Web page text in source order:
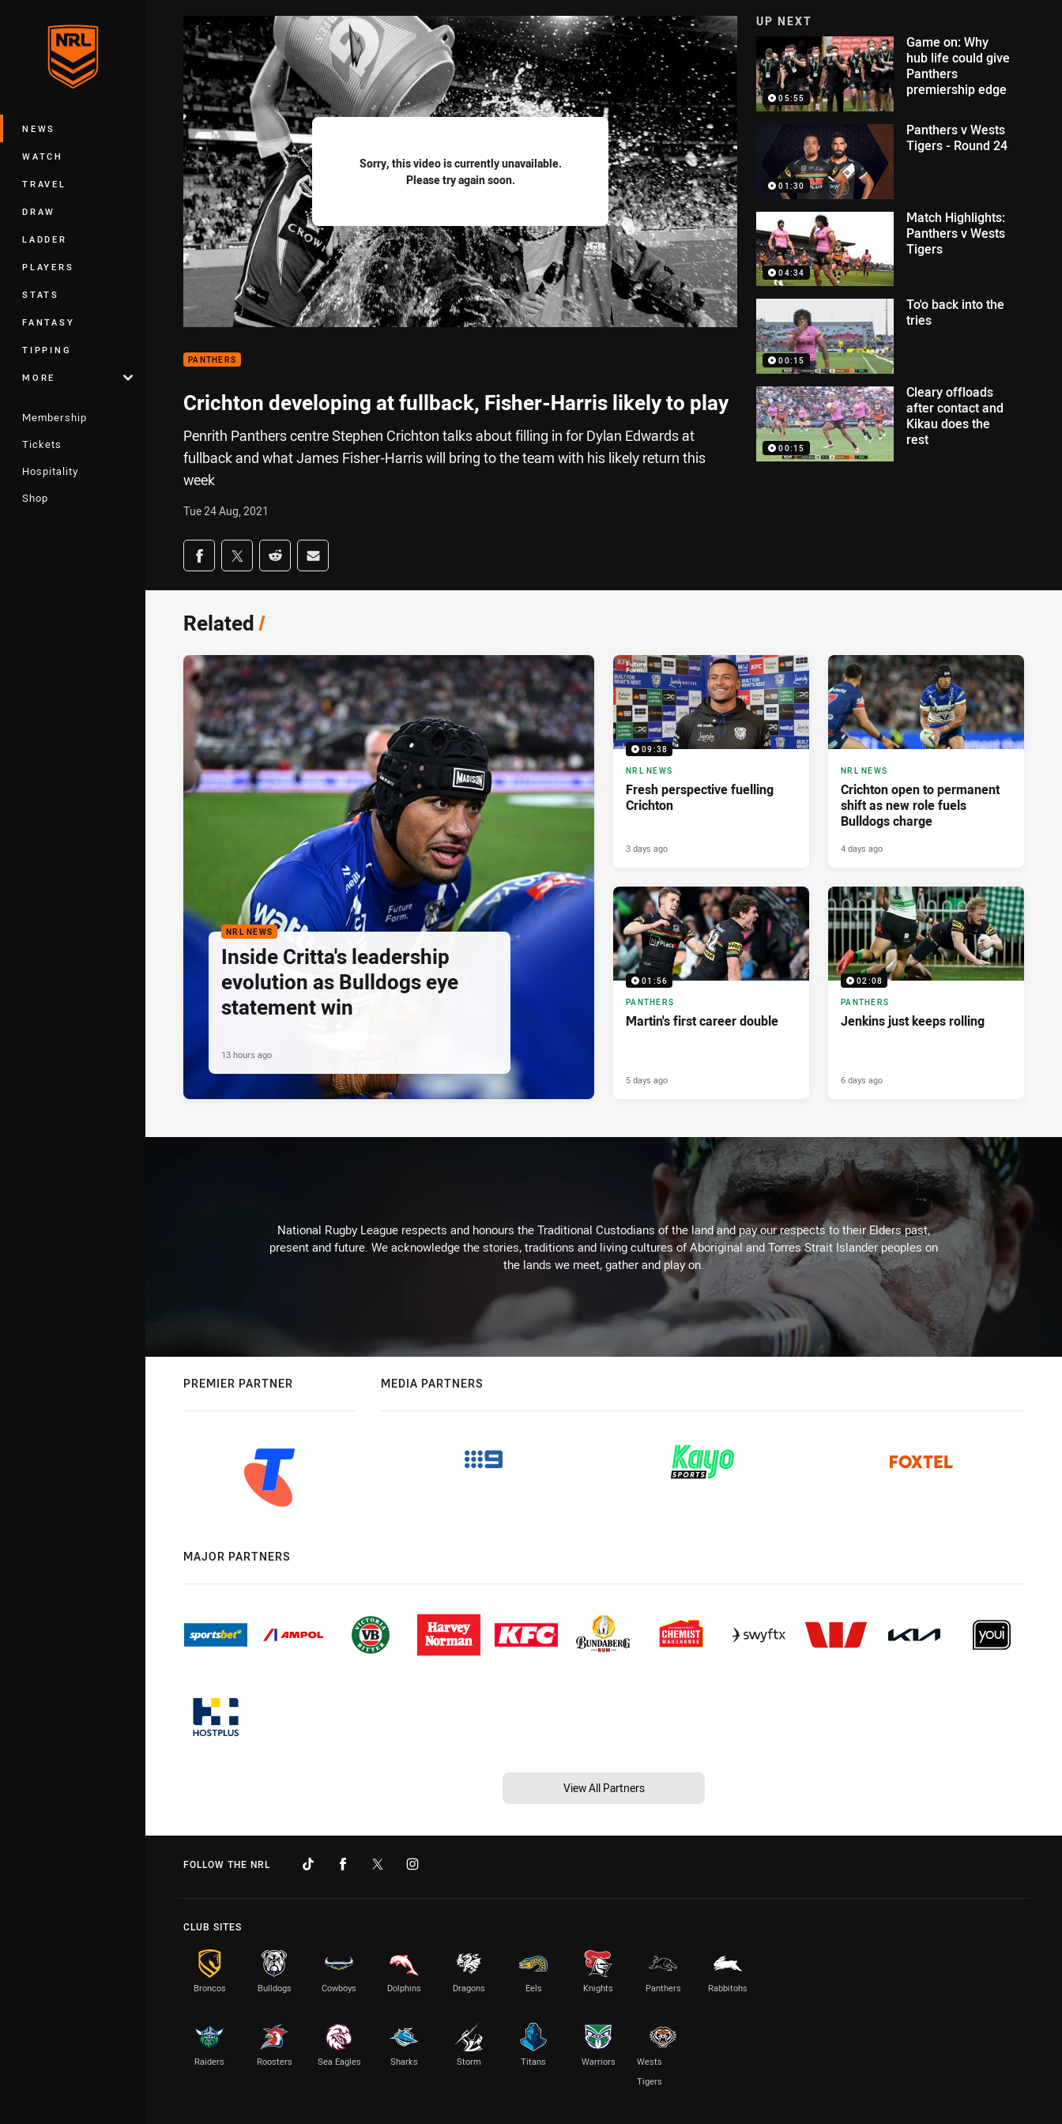
Main
NEWS
WATCH
TRAVEL
DRAW
LADDER
PLAYERS
STATS
FANTASY
TIPPING
MORE
Membership
Tickets
Hospitality
Shop
Sorry, this video is currently unavailable.
Please try again soon.
PANTHERS
Crichton developing at fullback, Fisher-Harris likely to play
Penrith Panthers centre Stephen Crichton talks about filling in for Dylan Edwards at
fullback and what James Fisher-Harris will bring to the team with his likely return this
week
Tue 24 Aug, 2021
Share on social media
Share via Facebook
Share via Twitter
Share via Reddit
Share via Email
UP NEXT
05:55
Game on: Why
hub life could give
Panthers
premiership edge
01:30
Panthers v Wests
Tigers - Round 24
04:34
Match Highlights:
Panthers v Wests
Tigers
00:15
To'o back into the
tries
00:15
Cleary offloads
after contact and
Kikau does the
rest
Related/
NRL NEWS
Inside Critta's leadership
evolution as Bulldogs eye
statement win
13 hours ago
09:38
NRL NEWS
Fresh perspective fuelling
Crichton
3 days ago
NRL NEWS
Crichton open to permanent
shift as new role fuels
Bulldogs charge
4 days ago
01:56
PANTHERS
Martin's first career double
5 days ago
02:08
PANTHERS
Jenkins just keeps rolling
6 days ago
National Rugby League respects and honours the Traditional Custodians of the land and pay our respects to their Elders past,
present and future. We acknowledge the stories, traditions and living cultures of Aboriginal and Torres Strait Islander peoples on
the lands we meet, gather and play on.
PREMIER PARTNER MEDIA PARTNERS
MAJOR PARTNERS
View All Partners
FOLLOW THE NRL
CLUB SITES
Broncos Bulldogs Cowboys Dolphins Dragons Eels Knights Panthers Rabbitohs
Raiders Roosters Sea Eagles Sharks Storm Titans Warriors
Wests
Tigers